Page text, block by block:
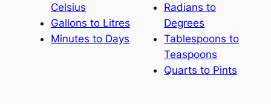
Celsius
Gallons to Litres
Minutes to Days
Radians to
Degrees
Tablespoons to
Teaspoons
Quarts to Pints